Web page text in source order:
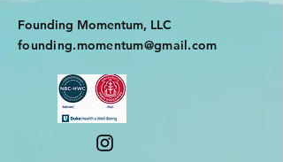
Founding Momentum, LLC
founding.momentum@gmail.com